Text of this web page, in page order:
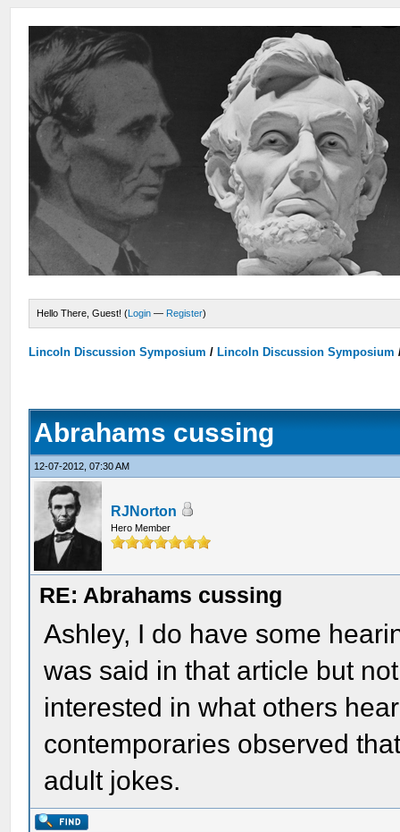
Hello There, Guest! (Login — Register)
Lincoln Discussion Symposium / Lincoln Discussion Symposium
Abrahams cussing
12-07-2012, 07:30 AM
RJNorton
Hero Member
RE: Abrahams cussing
Ashley, I do have some
was said in that article but
interested in what others
contemporaries observed
adult jokes.